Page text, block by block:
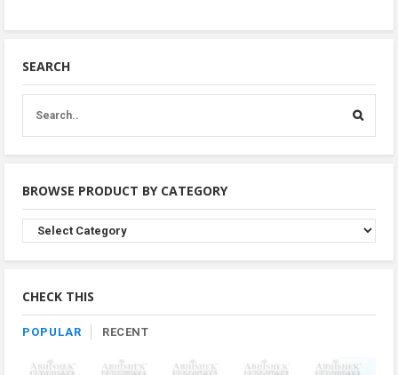
SEARCH
BROWSE PRODUCT BY CATEGORY
Browse
Product
By
CHECK THIS
POPULAR RECENT